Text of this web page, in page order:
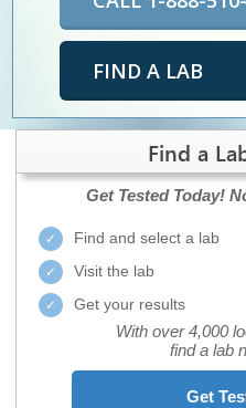
FIND A LAB
Find a
Get Tested Today!
Find and select a lab
Visit the lab
Get your results
With over 4,000
find a lab
Get